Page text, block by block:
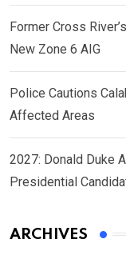
Former Cross
New Zone 6 AIG
Police Cautions
Affected Areas
2027: Donald Duke
Presidential
ARCHIVES